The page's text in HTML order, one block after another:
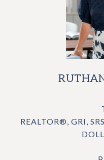
REALTOR®, GRI,